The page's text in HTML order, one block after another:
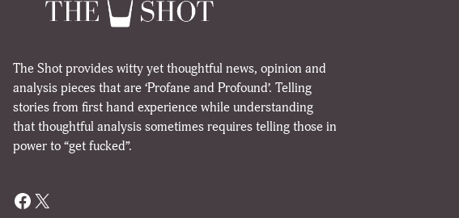
The Shot provides witty yet thoughtful news, opinion and
analysis pieces that are ‘Profane and Profound’. Telling
stories from first hand experience while understanding
that thoughtful analysis sometimes requires telling those in
power to “get fucked”.
Facebook X